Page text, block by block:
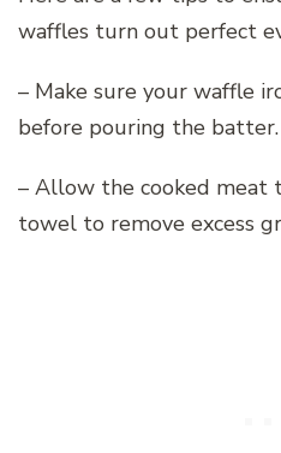
waffles turn out perfect
– Make sure your waffle
before pouring the batter.
– Allow the cooked meat
towel to remove excess